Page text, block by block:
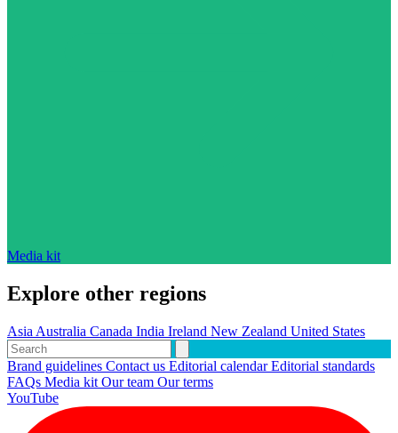
Media kit
Explore other regions
Asia Australia Canada India Ireland New Zealand United States
Brand guidelines Contact us Editorial calendarEditorial standards
FAQs Media kit Our team Our terms
YouTube